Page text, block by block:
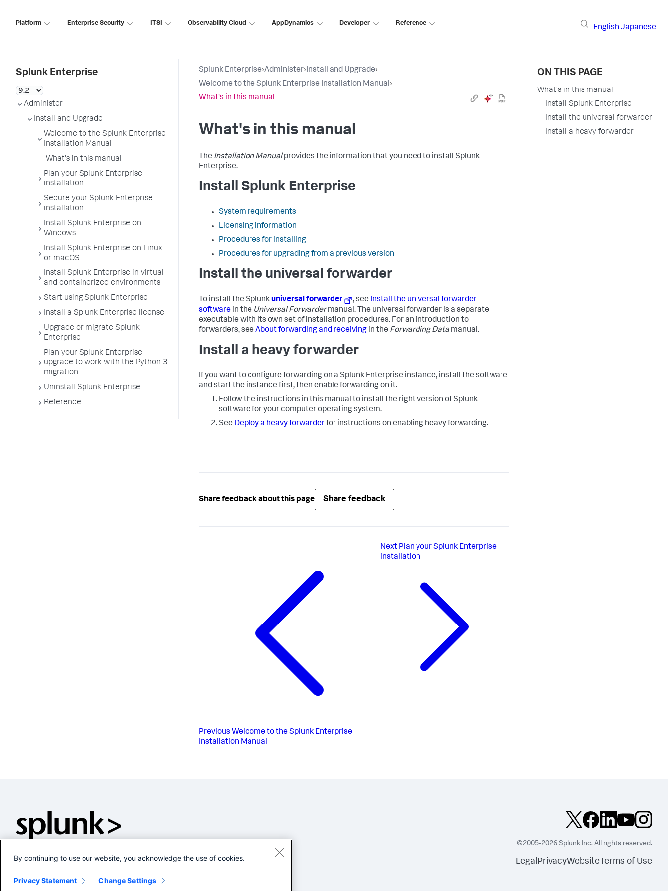
Platform Enterprise Security ITSI Observability Cloud AppDynamics Developer Reference
English Japanese
Splunk Enterprise
Administer
Install and Upgrade
Welcome to the Splunk Enterprise
Installation Manual
What's in this manual
Plan your Splunk Enterprise
installation
Secure your Splunk Enterprise
installation
Install Splunk Enterprise on
Windows
Install Splunk Enterprise on Linux
or macOS
Install Splunk Enterprise in virtual
and containerized environments
Start using Splunk Enterprise
Install a Splunk Enterprise license
Upgrade or migrate Splunk
Enterprise
Plan your Splunk Enterprise
upgrade to work with the Python 3
migration
Uninstall Splunk Enterprise
Reference
Splunk Enterprise›Administer›Install and Upgrade›
Welcome to the Splunk Enterprise Installation Manual›
What's in this manual
What's in this manual
The Installation Manualprovides the information that you need to install Splunk
Enterprise.
Install Splunk Enterprise
System requirements
Licensing information
Procedures for installing
Procedures for upgrading from a previous version
Install the universal forwarder
To install the Splunkuniversal forwarder , see Install the universal forwarder
software in the Universal Forwardermanual. The universal forwarder is a separate
executable with its own set of installation procedures. For an introduction to
forwarders, see About forwarding and receiving in the Forwarding Data manual.
Install a heavy forwarder
If you want to configure forwarding on a Splunk Enterprise instance, install the software
and start the instance first, then enable forwarding on it.
Follow the instructions in this manual to install the right version of Splunk
software for your computer operating system.
See Deploy a heavy forwarderfor instructions on enabling heavy forwarding.
Share feedback about this page Share feedback
Previous Welcome to the Splunk Enterprise
Installation Manual
Next Plan your Splunk Enterprise
installation
ON THIS PAGE
What's in this manual
Install Splunk Enterprise
Install the universal forwarder
Install a heavy forwarder
©2005-2026 Splunk Inc. All rights reserved.
LegalPrivacyWebsite Terms of Use
By continuing to use our website, you acknowledge the use of cookies.
Privacy Statement Change Settings